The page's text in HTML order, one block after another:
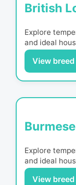
British
Explore
and ideal
View breed
Burmese
Explore
and ideal
View breed